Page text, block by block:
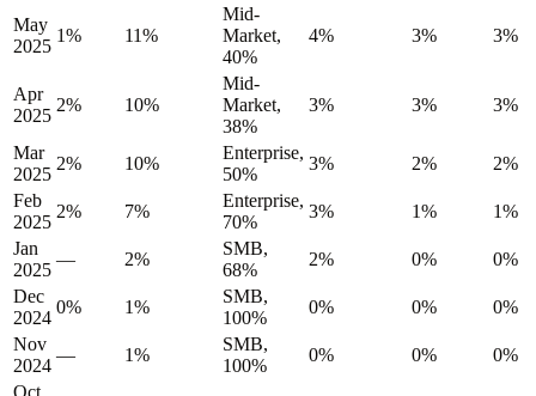
May
2025
1% 11%
Mid-
Market,
40%
4% 3% 3%
Apr
2025
2% 10%
Mid-
Market,
38%
3% 3% 3%
Mar
2025
2% 10%
Enterprise,
50%
3% 2%
2%
Feb
2025
2% 7%
Enterprise,
70%
3% 1%
1%
Jan
2025
— 2%
SMB,
68%
2% 0%
0%
Dec
2024
0% 1%
SMB,
100%
0% 0%
0%
Nov
2024
— 1%
SMB,
100%
0% 0%
0%